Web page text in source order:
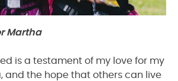
Martha
is a testament of my love for my
and the hope that others can live